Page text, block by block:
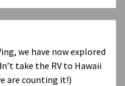
we have now explored
take the RV to Hawaii
are counting it!)